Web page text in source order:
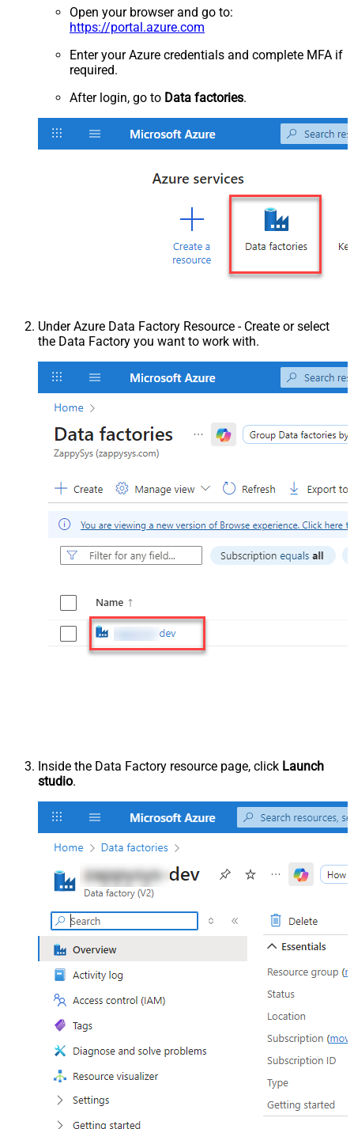
Open your browser and go to:
https://portal.azure.com
Enter your Azure credentials and complete MFA if
required.
After login, go to Data factories.
Under Azure Data Factory Resource - Create or select
the Data Factory you want to work with.
Inside the Data Factory resource page, click Launch
studio.